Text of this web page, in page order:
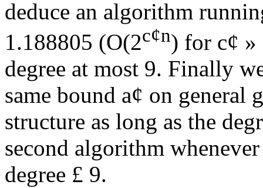
deduce an algorithm
1.188805 (O(2c¢n) for c¢ »
degree at most 9. Finally
same bound a¢ on general
structure as long as the
second algorithm
degree £ 9.